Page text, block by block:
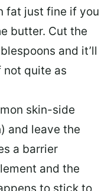
fat just fine if you
butter. Cut the
and it’ll
quite as
skin-side
and leave the
a barrier
and the